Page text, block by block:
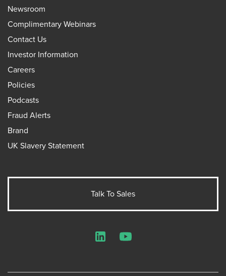
Newsroom
Complimentary Webinars
Contact Us
Investor Information
Careers
Policies
Podcasts
Fraud Alerts
Brand
UK Slavery Statement
Talk To Sales
LinkedInYouTube